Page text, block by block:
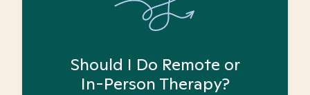
Should I Do Remote or
In-Person Therapy?